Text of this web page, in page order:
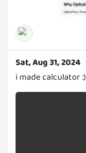
Sat, Aug 31, 2024
i made calculator :)